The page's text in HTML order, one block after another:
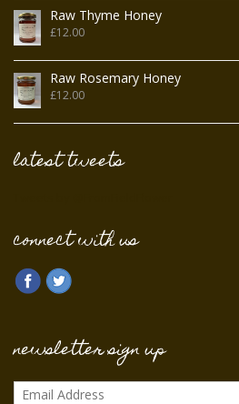
Raw Thyme Honey
£12.00
Raw Rosemary Honey
£12.00
latest tweets
connect with us
newsletter sign up